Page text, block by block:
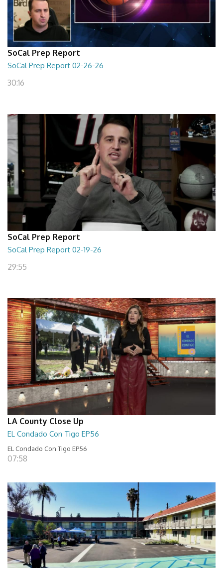
SoCal Prep Report
SoCal Prep Report 02-26-26
30:16
SoCal Prep Report
SoCal Prep Report 02-19-26
29:55
LA County Close Up
EL Condado Con Tigo EP56
EL Condado Con Tigo EP56
07:58